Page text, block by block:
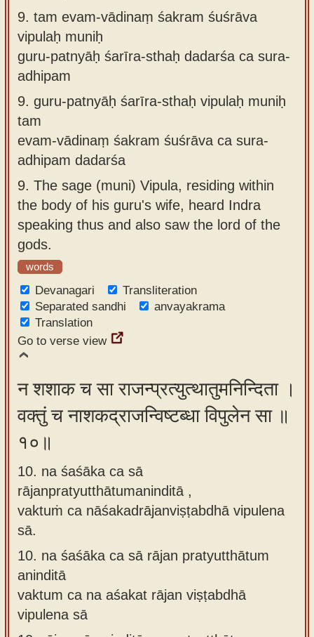
9. tam evam-vādinaṃ śakram śuśrāva
vipulaḥ muniḥ
guru-patnyāḥ śarīra-sthaḥ dadarśa ca sura-
adhipam
9. guru-patnyāḥ śarīra-sthaḥ vipulaḥ muniḥ
tam
evam-vādinaṃ śakram śuśrāva ca sura-
adhipam dadarśa
9. The sage (muni) Vipula, residing within
the body of his guru's wife, heard Indra
speaking thus and also saw the lord of the
gods.
words
Devanagari
Transliteration
Separated sandhi
anvayakrama
Translation
Go to verse view
न शशाक च सा राजन्प्रत्युत्थातुमनिन्दिता ।
वक्तुं च नाशकद्राजन्विष्टब्धा विपुलेन सा ॥
१०॥
10. na śaśāka ca sā
rājanpratyutthātumaninditā ,
vaktuṁ ca nāśakadrājanviṣṭabdhā vipulena
sā.
10. na śaśāka ca sā rājan pratyutthātum
aninditā
vaktum ca na aśakat rājan viṣṭabdhā
vipulena sā